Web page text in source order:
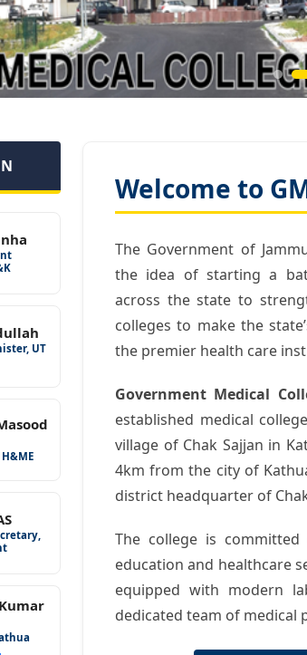
UT
Welcome to
The Government of
the idea of starting a
across the state to
colleges to make the
the premier health care
Government Medical
established medical
village of Chak Sajjan in
4km from the city of
district headquarter of
The college is
education and healthcare
equipped with modern
dedicated team of medical